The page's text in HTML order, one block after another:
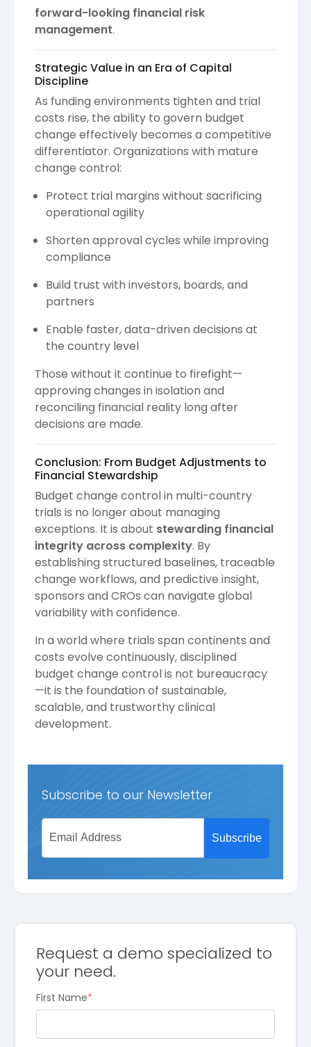
Request a demo specialized to
your need.
First Name*
forward-looking financial risk
management.
Strategic Value in an Era of Capital
Discipline
As funding environments tighten and trial
costs rise, the ability to govern budget
change effectively becomes a competitive
differentiator. Organizations with mature
change control:
Protect trial margins without sacrificing
operational agility
Shorten approval cycles while improving
compliance
Build trust with investors, boards, and
partners
Enable faster, data-driven decisions at
the country level
Those without it continue to firefight—
approving changes in isolation and
reconciling financial reality long after
decisions are made.
Conclusion: From Budget Adjustments to
Financial Stewardship
Budget change control in multi-country
trials is no longer about managing
exceptions. It is about stewarding financial
integrity across complexity. By
establishing structured baselines, traceable
change workflows, and predictive insight,
sponsors and CROs can navigate global
variability with confidence.
In a world where trials span continents and
costs evolve continuously, disciplined
budget change control is not bureaucracy
—it is the foundation of sustainable,
scalable, and trustworthy clinical
development.
Subscribe to our Newsletter